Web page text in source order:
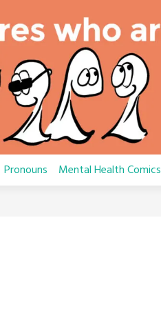
Pronouns Mental Health Comics